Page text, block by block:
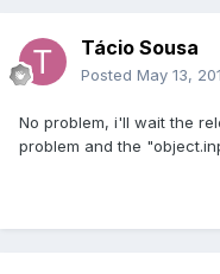
Tácio Sousa
Posted May 13,
No problem, i'll wait the
problem and the